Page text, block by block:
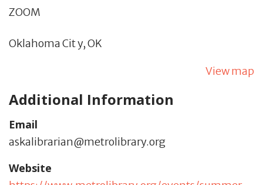
ZOOM
Oklahoma Cit y,OK
View map
Additional Information
Email
askalibrarian@metrolibrary.org
Website